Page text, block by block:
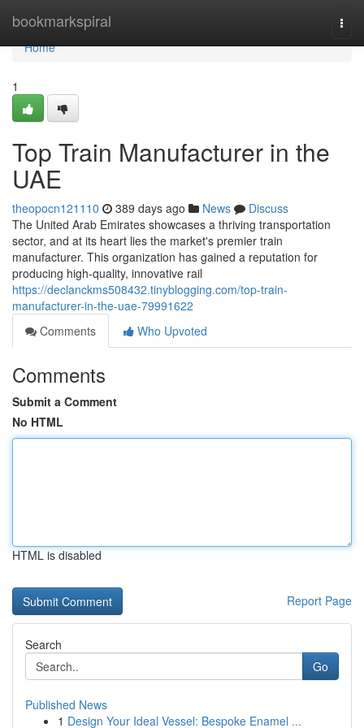
bookmarkspiral
Home
Home
1
Top Train Manufacturer in the
UAE
theopocn121110 389 days ago News
Discuss
The United Arab Emirates showcases a thriving transportation
sector, and at its heart lies the market's premier train
manufacturer. This organization has gained a reputation for
producing high-quality, innovative rail
https://declanckms508432.tinyblogging.com/top-train-
manufacturer-in-the-uae-79991622
Comments
Who Upvoted
Comments
Submit a Comment
No HTML
HTML is disabled
Report Page
Search
Go
Published News
1 Design Your Ideal Vessel: Bespoke Enamel ...